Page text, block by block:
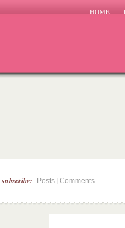
HOME
subscribe: Posts Comments